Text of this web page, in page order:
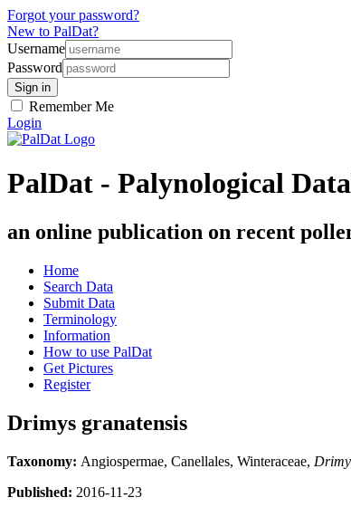
Forgot your password?
New to PalDat?
Username
Password
Remember Me
Login
PalDat - Palynological
an online publication on recent
Home
Search Data
Submit Data
Terminology
Information
How to use PalDat
Get Pictures
Register
Drimys granatensis
Taxonomy: Angiospermae, Canellales, Winteraceae,
Published: 2016-11-23